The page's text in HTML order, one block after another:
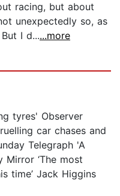
racing, but about
unexpectedly so, as
I d......more
tyres' Observer
car chases and
Telegraph 'A
‘The most
time’ Jack Higgins